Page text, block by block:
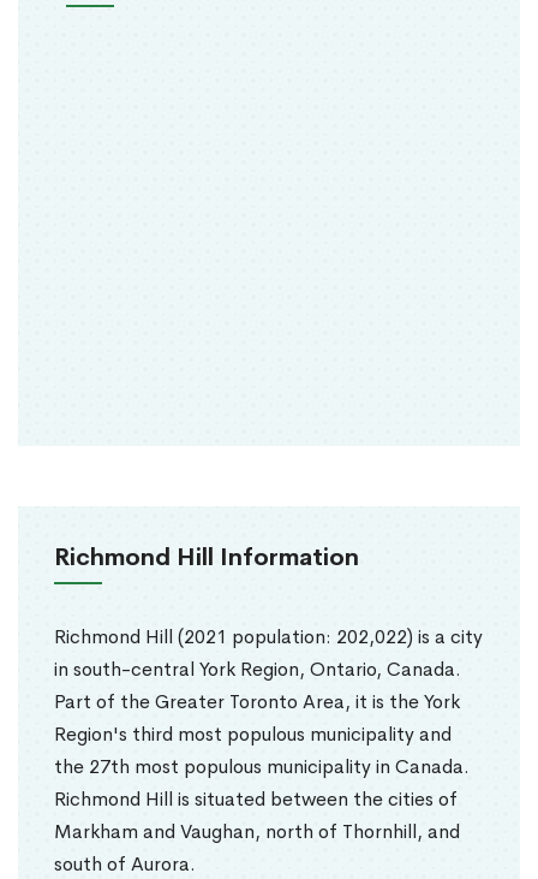
Richmond Hill Information
Richmond Hill (2021 population: 202,022) is a city
in south-central York Region, Ontario, Canada.
Part of the Greater Toronto Area, it is the York
Region's third most populous municipality and
the 27th most populous municipality in Canada.
Richmond Hill is situated between the cities of
Markham and Vaughan, north of Thornhill, and
south of Aurora.